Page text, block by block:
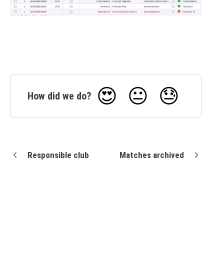
How did we do? 😍 😐 😓
Responsible club Matches archived